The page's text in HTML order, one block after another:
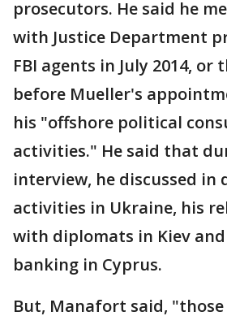
prosecutors. He said he
with Justice Department
FBI agents in July 2014, or
before Mueller's
his "offshore political
activities." He said that
interview, he discussed in
activities in Ukraine, his
with diplomats in Kiev
banking in Cyprus.
But, Manafort said, "those